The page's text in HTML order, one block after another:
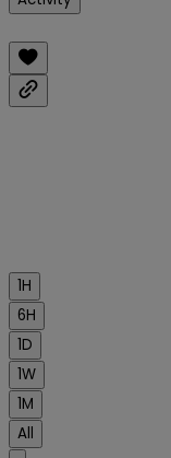
1H
6H
1D
1W
1M
All